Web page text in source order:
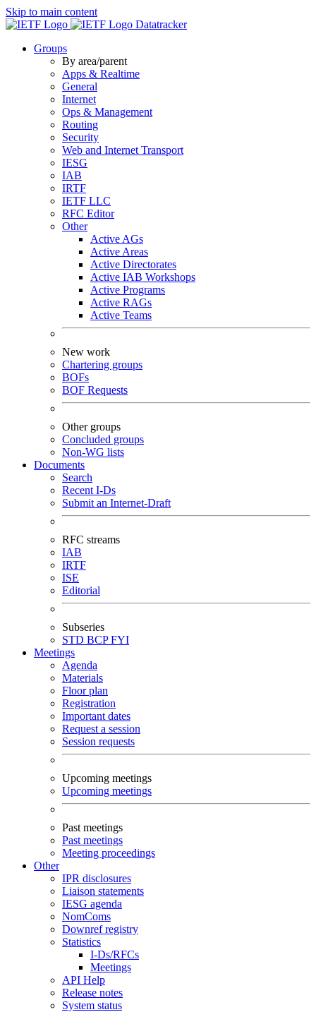
Skip to main content
Datatracker
Groups
By area/parent
Apps & Realtime
General
Internet
Ops & Management
Routing
Security
Web and Internet Transport
IESG
IAB
IRTF
IETF LLC
RFC Editor
Other
Active AGs
Active Areas
Active Directorates
Active IAB Workshops
Active Programs
Active RAGs
Active Teams
New work
Chartering groups
BOFs
BOF Requests
Other groups
Concluded groups
Non-WG lists
Documents
Search
Recent I-Ds
Submit an Internet-Draft
RFC streams
IAB
IRTF
ISE
Editorial
Subseries
STD BCPFYI
Meetings
Agenda
Materials
Floor plan
Registration
Important dates
Request a session
Session requests
Upcoming meetings
Upcoming meetings
Past meetings
Past meetings
Meeting proceedings
Other
IPR disclosures
Liaison statements
IESG agenda
NomComs
Downref registry
Statistics
I-Ds/RFCs
Meetings
API Help
Release notes
System status